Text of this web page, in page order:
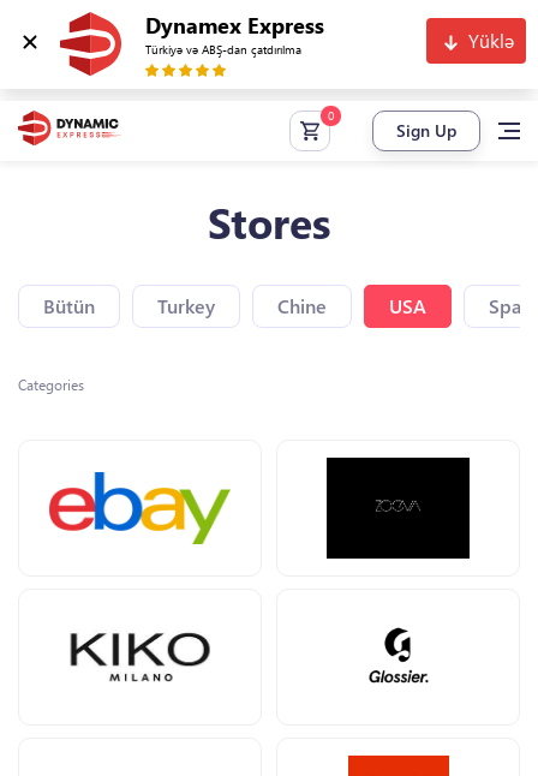
Dynamex Express
Türkiyə və ABŞ-dan çatdırılma Yüklə
Sign Up
Stores
Bütün Turkey Chine USA Spain
Categories